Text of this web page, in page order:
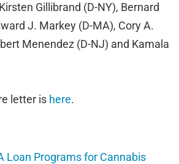
Gillibrand (D-NY), Bernard
J. Markey (D-MA), Cory A.
Menendez (D-NJ) and Kamala
letter is here.
Loan Programs for Cannabis